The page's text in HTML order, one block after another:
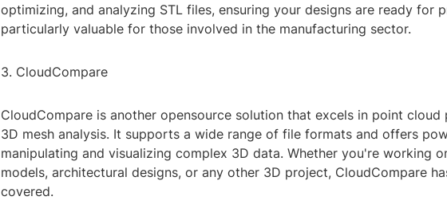
optimizing, and analyzing STL files, ensuring your designs are ready for
particularly valuable for those involved in the manufacturing sector.
3. CloudCompare
CloudCompare is another opensource solution that excels in point cloud
3D mesh analysis. It supports a wide range of file formats and offers
manipulating and visualizing complex 3D data. Whether you're working
models, architectural designs, or any other 3D project, CloudCompare
covered.